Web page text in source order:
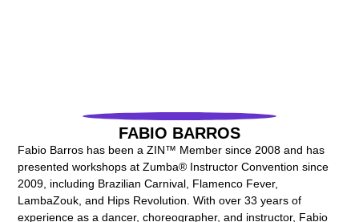
FABIO BARROS
Fabio Barros has been a ZIN™ Member since 2008 and has
presented workshops at Zumba® Instructor Convention since
2009, including Brazilian Carnival, Flamenco Fever,
LambaZouk, and Hips Revolution. With over 33 years of
experience as a dancer, choreographer, and instructor, Fabio